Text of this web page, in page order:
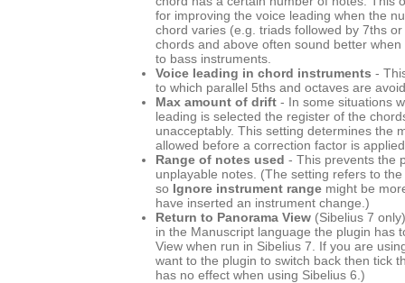
for improving the voice leading when the
chord varies (e.g. triads followed by 7ths
chords and above often sound better
to bass instruments.
Voice leading in chord instruments -
to which parallel 5ths and octaves are
Max amount of drift - In some situations
leading is selected the register of the
unacceptably. This setting determines the
allowed before a correction factor is
Range of notes used - This prevents the
unplayable notes. (The setting refers to
so Ignore instrument range might be
have inserted an instrument change.)
Return to Panorama View (Sibelius 7
in the Manuscript language the plugin has
View when run in Sibelius 7. If you are
want to the plugin to switch back then tick
has no effect when using Sibelius 6.)